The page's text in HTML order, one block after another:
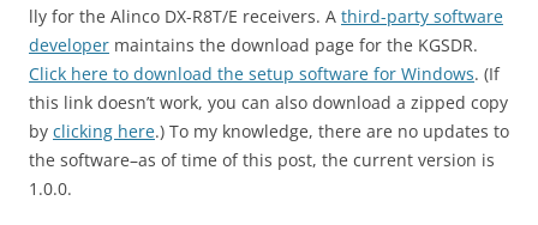
lly for the Alinco DX-R8T/E receivers. A third-party software
developer maintains the download page for the KGSDR.
Click here to download the setup software for Windows. (If
this link doesn’t work, you can also download a zipped copy
by clicking here.) To my knowledge, there are no updates to
the software–as of time of this post, the current version is
1.0.0.